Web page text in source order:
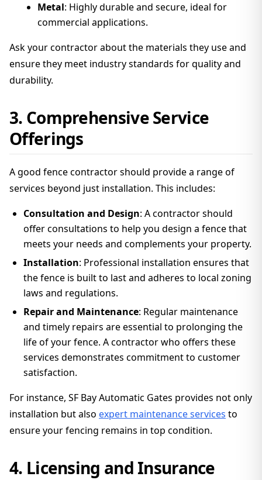
Metal: Highly durable and secure, ideal for
commercial applications.
Ask your contractor about the materials they use and
ensure they meet industry standards for quality and
durability.
3. Comprehensive Service
Offerings
A good fence contractor should provide a range of
services beyond just installation. This includes:
Consultation and Design: A contractor should
offer consultations to help you design a fence that
meets your needs and complements your property.
Installation: Professional installation ensures that
the fence is built to last and adheres to local zoning
laws and regulations.
Repair and Maintenance: Regular maintenance
and timely repairs are essential to prolonging the
life of your fence. A contractor who offers these
services demonstrates commitment to customer
satisfaction.
For instance, SF Bay Automatic Gates provides not only
installation but also expert maintenance services to
ensure your fencing remains in top condition.
4. Licensing and Insurance